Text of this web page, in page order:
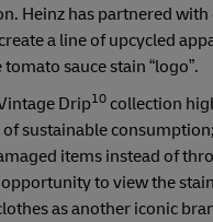
Heinz has partnered
a line of upcycled
sauce stain “logo”.
Drip10 collection
sustainable
items instead of
opportunity to view the
as another iconic